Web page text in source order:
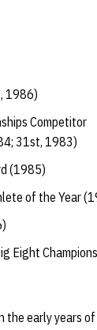
1986)
Competitor
31st, 1983)
(1985)
of the Year
Eight
early years